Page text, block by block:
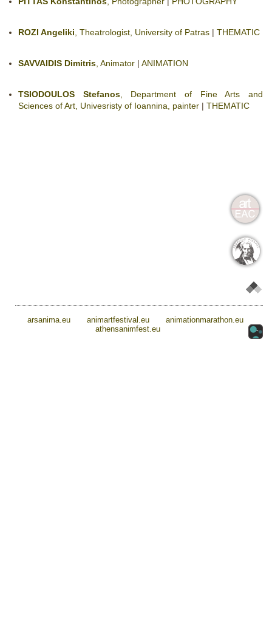
ROZI Angeliki , Theatrologist, University of Patras | THEMATIC
SAVVAIDIS Dimitris , Animator | ANIMATION
TSIODOULOS Stefanos, Department of Fine Arts and
Sciences of Art, Univesristy of Ioannina, painter | THEMATIC
arsanima.eu animartfestival.eu
animationmarathon.eu
athensanimfest.eu